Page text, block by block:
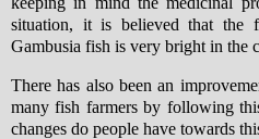
situation, it is believed that the
Gambusia fish is very bright in the
There has also been an
many fish farmers by following
changes do people have towards